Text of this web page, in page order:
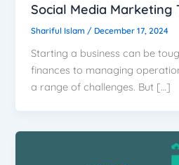
Social Media Marketing
Shariful Islam / December 17, 2024
Starting a business can be
finances to managing
a range of challenges. But […]